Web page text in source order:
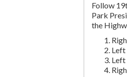
Follow
Park
the
Left
Left